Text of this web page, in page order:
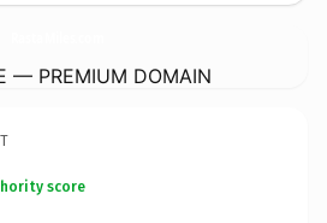
— PREMIUM DOMAIN
score